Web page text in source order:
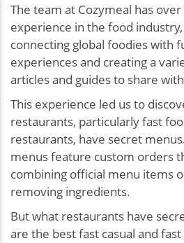
The team at Cozymeal has
experience in the food
connecting global foodies with
experiences and creating a
articles and guides to share
This experience led us to
restaurants, particularly fast
restaurants, have secret
menus feature custom orders
combining official menu items
removing ingredients.
But what restaurants have
are the best fast casual and